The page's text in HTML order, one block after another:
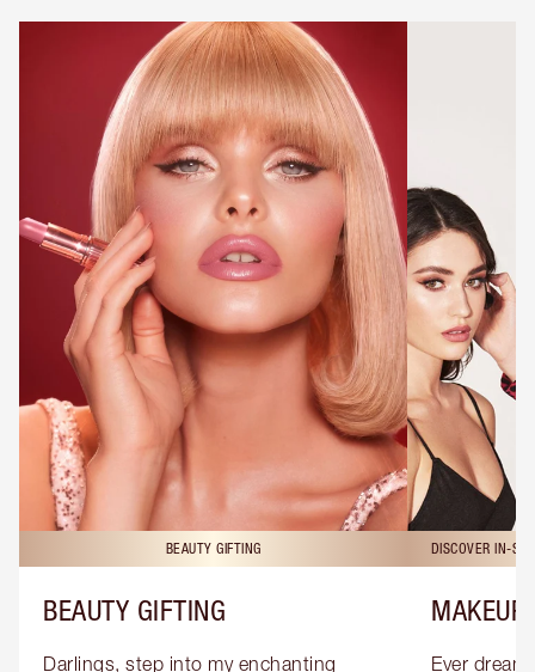
BEAUTY GIFTING
BEAUTY GIFTING
Darlings, step into my enchanting
DISCOVER IN-
MAKEUP
Ever